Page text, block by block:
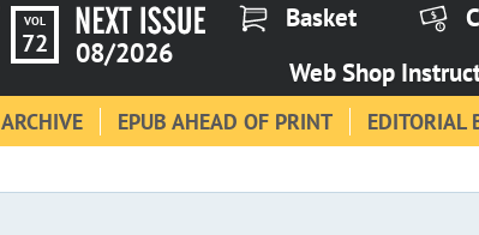
VOL
72 08/2026
Basket
Web Shop
ARCHIVE EPUB AHEAD OF PRINT EDITORIAL